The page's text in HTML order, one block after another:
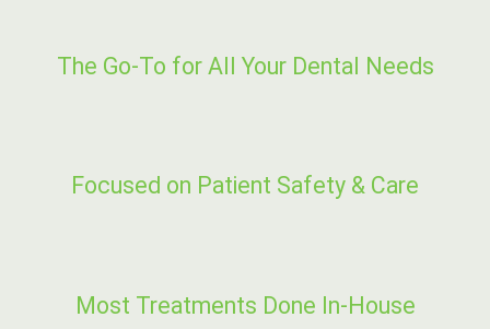
The Go-To for All Your Dental Needs
Focused on Patient Safety & Care
Most Treatments Done In-House